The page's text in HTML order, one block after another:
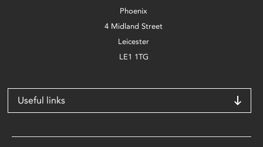
Phoenix
4 Midland Street
Leicester
LE1 1TG
Useful links